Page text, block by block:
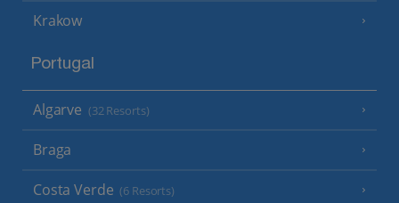
Krakow
Portugal
Algarve (32 Resorts)
Braga
Costa Verde (6 Resorts)